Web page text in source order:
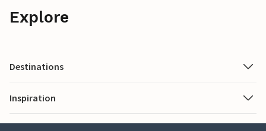
Explore
Destinations
Inspiration